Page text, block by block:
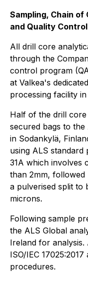
Sampling, Chain
and Quality Control
All drill core
through the
control program
at Valkea's
processing facility
Half of the drill core
secured bags to
in Sodankylä,
using ALS standard
31A which involves
than 2mm,
a pulverised split to
microns.
Following sample
the ALS Global
Ireland for analysis.
ISO/IEC
procedures.